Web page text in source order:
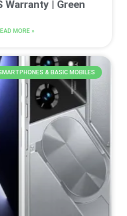
Warranty | Green
MORE »
& BASIC MOBILES